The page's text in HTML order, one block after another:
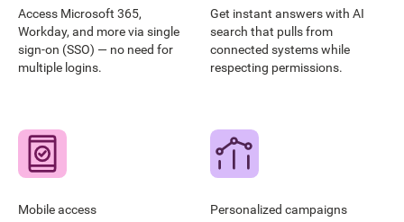
Access Microsoft 365,
Workday, and more via single
sign-on (SSO) — no need for
multiple logins.
Get instant answers with AI
search that pulls from
connected systems while
respecting permissions.
Mobile access Personalized campaigns